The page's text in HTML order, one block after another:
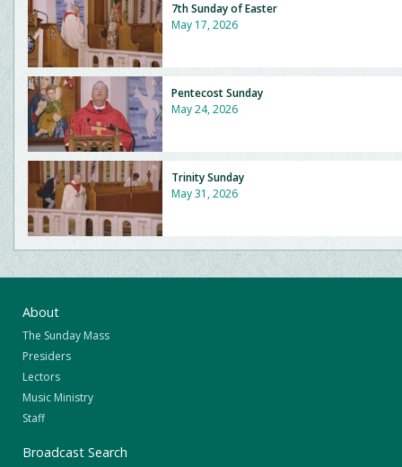
7th Sunday of Easter
May 17, 2026
Pentecost Sunday
May 24, 2026
Trinity Sunday
May 31, 2026
About
The Sunday Mass
Presiders
Lectors
Music Ministry
Staff
Broadcast Search